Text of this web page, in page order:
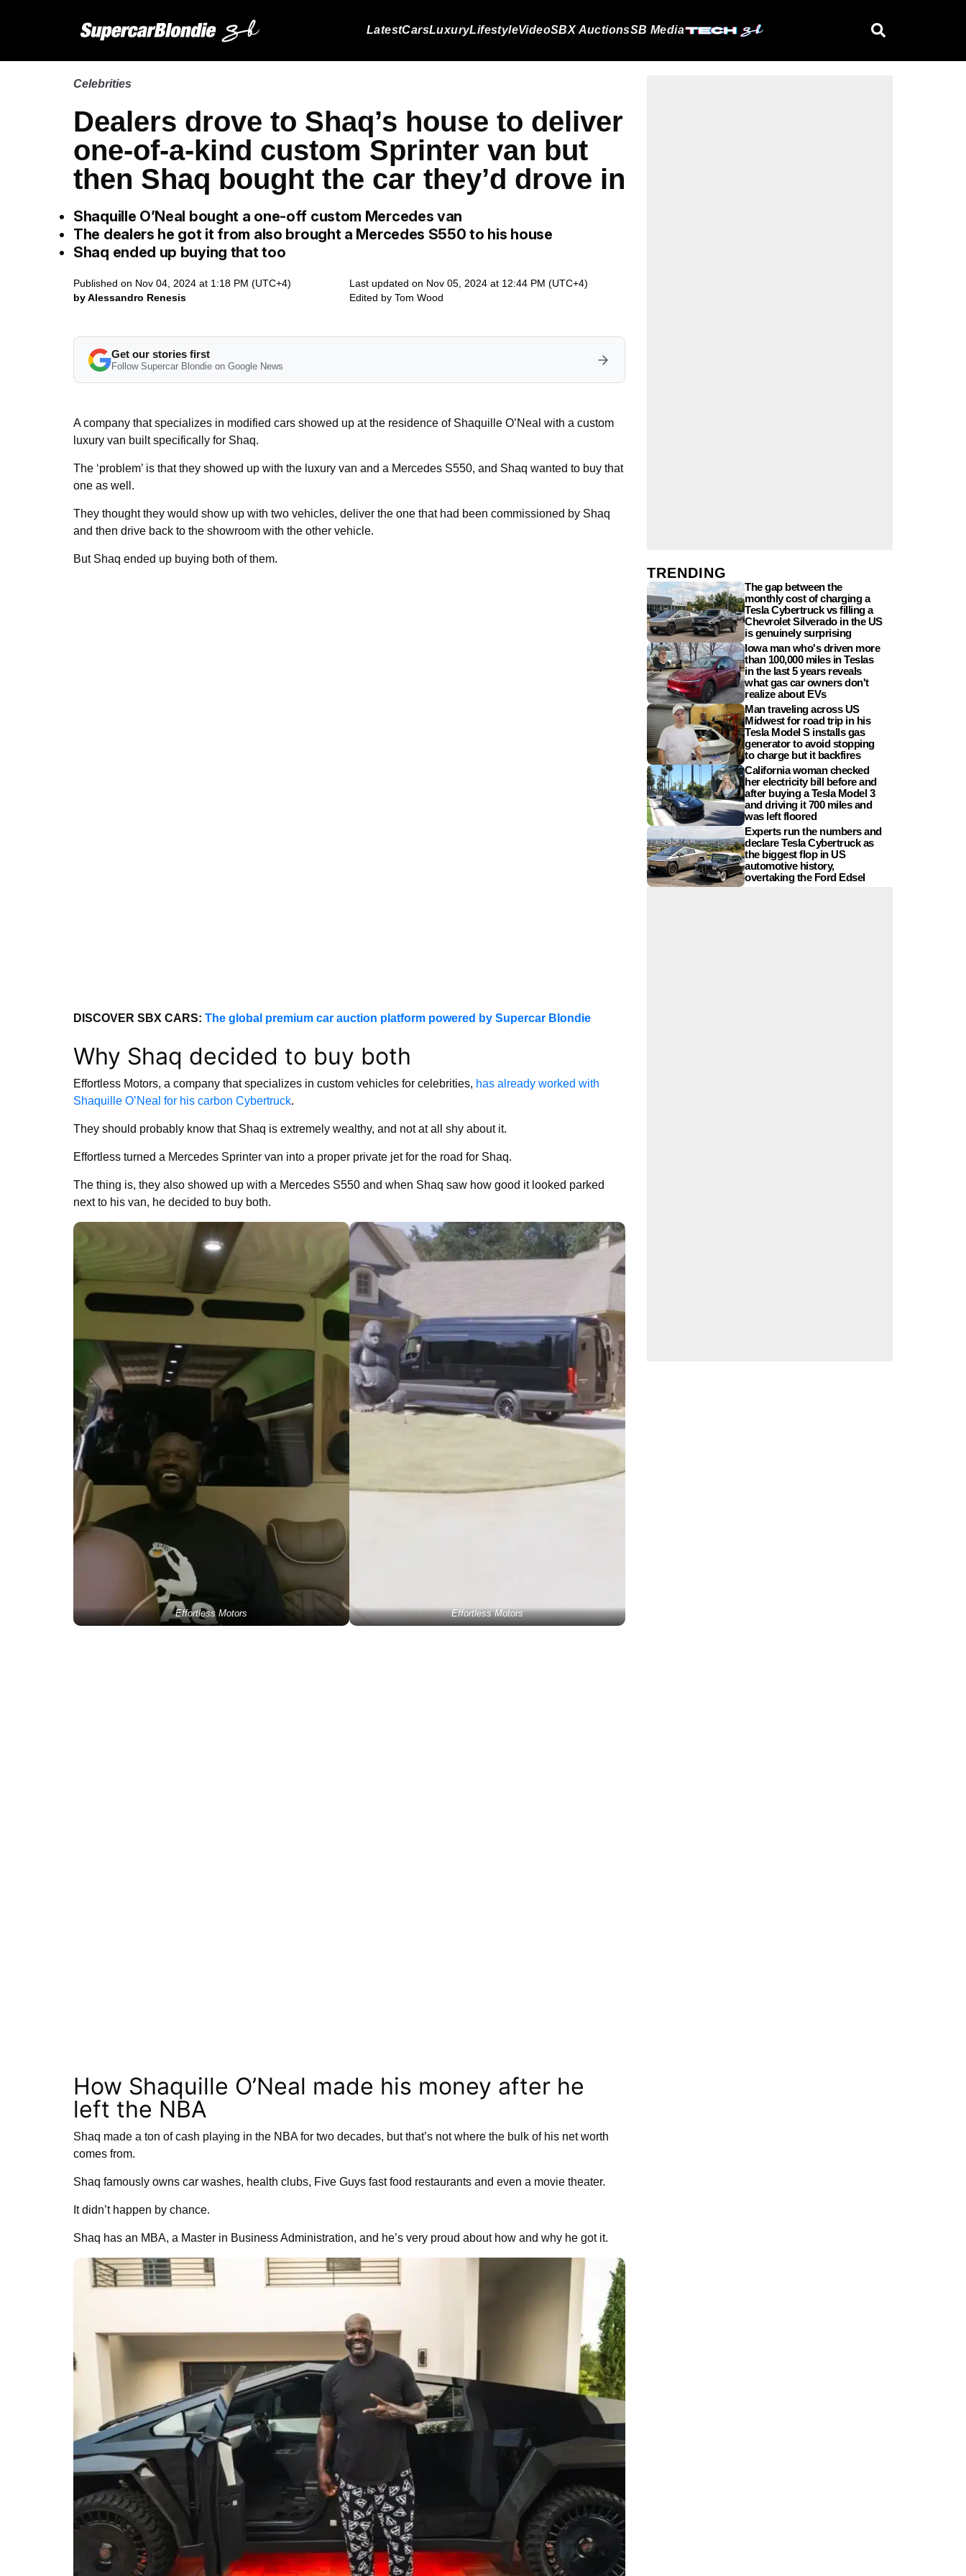
LatestCarsLuxuryLifestyleVideoSBX AuctionsSB Media
Celebrities
Dealers drove to Shaq’s house to deliver
one-of-a-kind custom Sprinter van but
then Shaq bought the car they’d drove in
Shaquille O’Neal bought a one-off custom Mercedes van
The dealers he got it from also brought a Mercedes S550 to his house
Shaq ended up buying that too
Published on Nov 04, 2024 at 1:18 PM (UTC+4)
by Alessandro Renesis
Last updated on Nov 05, 2024 at 12:44 PM (UTC+4)
Edited by Tom Wood
Get our stories first
Follow Supercar Blondie on Google News
A company that specializes in modified cars showed up at the residence of Shaquille O’Neal with a custom
luxury van built specifically for Shaq.
The ‘problem’ is that they showed up with the luxury van and a Mercedes S550, and Shaq wanted to buy that
one as well.
They thought they would show up with two vehicles, deliver the one that had been commissioned by Shaq
and then drive back to the showroom with the other vehicle.
But Shaq ended up buying both of them.
DISCOVER SBX CARS: The global premium car auction platform powered by Supercar Blondie
Why Shaq decided to buy both
Effortless Motors, a company that specializes in custom vehicles for celebrities, has already worked with
Shaquille O’Neal for his carbon Cybertruck.
They should probably know that Shaq is extremely wealthy, and not at all shy about it.
Effortless turned a Mercedes Sprinter van into a proper private jet for the road for Shaq.
The thing is, they also showed up with a Mercedes S550 and when Shaq saw how good it looked parked
next to his van, he decided to buy both.
Effortless Motors Effortless Motors
How Shaquille O’Neal made his money after he
left the NBA
Shaq made a ton of cash playing in the NBA for two decades, but that’s not where the bulk of his net worth
comes from.
Shaq famously owns car washes, health clubs, Five Guys fast food restaurants and even a movie theater.
It didn’t happen by chance.
Shaq has an MBA, a Master in Business Administration, and he’s very proud about how and why he got it.
TRENDING
The gap between the
monthly cost of charging a
Tesla Cybertruck vs filling a
Chevrolet Silverado in the US
is genuinely surprising
Iowa man who's driven more
than 100,000 miles in Teslas
in the last 5 years reveals
what gas car owners don't
realize about EVs
Man traveling across US
Midwest for road trip in his
Tesla Model S installs gas
generator to avoid stopping
to charge but it backfires
California woman checked
her electricity bill before and
after buying a Tesla Model 3
and driving it 700 miles and
was left floored
Experts run the numbers and
declare Tesla Cybertruck as
the biggest flop in US
automotive history,
overtaking the Ford Edsel